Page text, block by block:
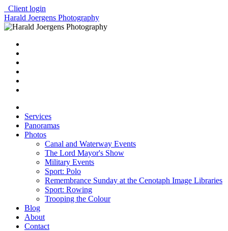
Client login
Harald Joergens Photography
Services
Panoramas
Photos
Canal and Waterway Events
The Lord Mayor's Show
Military Events
Sport: Polo
Remembrance Sunday at the Cenotaph Image Libraries
Sport: Rowing
Trooping the Colour
Blog
About
Contact